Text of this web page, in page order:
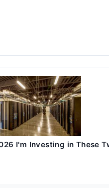
I'm Investing in These